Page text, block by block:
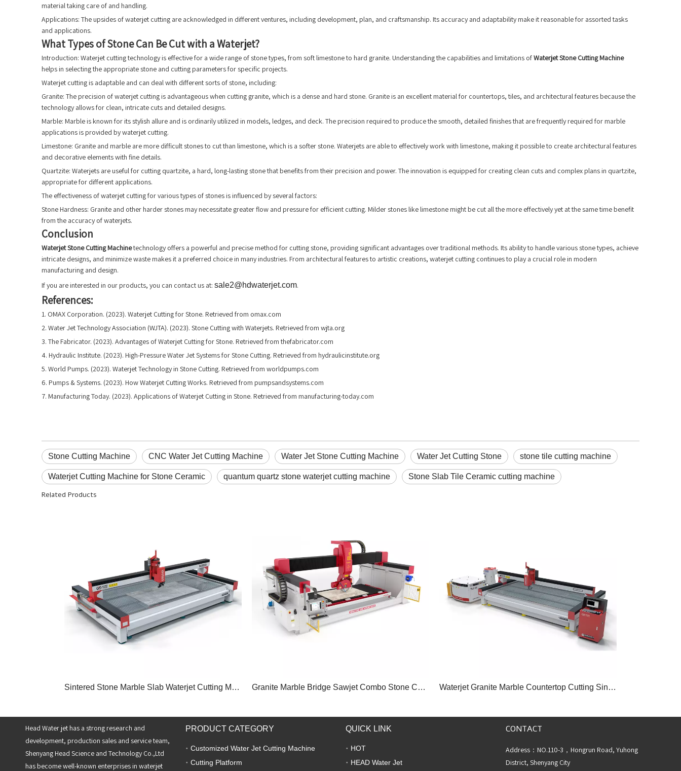
material taking care of and handling.
Applications: The upsides of waterjet cutting are acknowledged in different ventures, including development, plan, and craftsmanship. Its accuracy and adaptability make it reasonable for assorted tasks
and applications.
What Types of Stone Can Be Cut with a Waterjet?
Introduction: Waterjet cutting technology is effective for a wide range of stone types, from soft limestone to hard granite. Understanding the capabilities and limitations ofWaterjet Stone Cutting Machine
helps in selecting the appropriate stone and cutting parameters for specific projects.
Waterjet cutting is adaptable and can deal with different sorts of stone, including:
Granite: The precision of waterjet cutting is advantageous when cutting granite, which is a dense and hard stone. Granite is an excellent material for countertops, tiles, and architectural features because the
technology allows for clean, intricate cuts and detailed designs.
Marble: Marble is known for its stylish allure and is ordinarily utilized in models, ledges, and deck. The precision required to produce the smooth, detailed finishes that are frequently required for marble
applications is provided by waterjet cutting.
Limestone: Granite and marble are more difficult stones to cut than limestone, which is a softer stone. Waterjets are able to effectively work with limestone, making it possible to create architectural features
and decorative elements with fine details.
Quartzite: Waterjets are useful for cutting quartzite, a hard, long-lasting stone that benefits from their precision and power. The innovation is equipped for creating clean cuts and complex plans in quartzite,
appropriate for different applications.
The effectiveness of waterjet cutting for various types of stones is influenced by several factors:
Stone Hardness: Granite and other harder stones may necessitate greater flow and pressure for efficient cutting. Milder stones like limestone might be cut all the more effectively yet at the same time benefit
from the accuracy of waterjets.
Conclusion
Waterjet Stone Cutting Machinetechnology offers a powerful and precise method for cutting stone, providing significant advantages over traditional methods. Its ability to handle various stone types, achieve
intricate designs, and minimize waste makes it a preferred choice in many industries. From architectural features to artistic creations, waterjet cutting continues to play a crucial role in modern
manufacturing and design.
If you are interested in our products, you can contact us at: sale2@hdwaterjet.com.
References:
1. OMAX Corporation. (2023). Waterjet Cutting for Stone. Retrieved from omax.com
2. Water Jet Technology Association (WJTA). (2023). Stone Cutting with Waterjets. Retrieved from wjta.org
3. The Fabricator. (2023). Advantages of Waterjet Cutting for Stone. Retrieved from thefabricator.com
4. Hydraulic Institute. (2023). High-Pressure Water Jet Systems for Stone Cutting. Retrieved from hydraulicinstitute.org
5. World Pumps. (2023). Waterjet Technology in Stone Cutting. Retrieved from worldpumps.com
6. Pumps & Systems. (2023). How Waterjet Cutting Works. Retrieved from pumpsandsystems.com
7. Manufacturing Today. (2023). Applications of Waterjet Cutting in Stone. Retrieved from manufacturing-today.com
Stone Cutting Machine CNC Water Jet Cutting Machine Water Jet Stone Cutting Machine Water Jet Cutting Stone stone tile cutting machine
Waterjet Cutting Machine for Stone Ceramic quantum quartz stone waterjet cutting machine Stone Slab Tile Ceramic cutting machine
Related Products
Sintered Stone Marble Slab Waterjet Cutting Machine Granite Marble Bridge Sawjet Combo Stone Cutting Machine Waterjet Granite Marble Countertop Cutting Sintered Stone Machine
Head Water jet has a strong research and
development, production sales and service team,
Shenyang Head Science and Technology Co.,Ltd
has become well-known enterprises in waterjet
PRODUCT CATEGORY
Customized Water Jet Cutting Machine
Cutting Platform
QUICK LINK
HOT
HEAD Water Jet
CONTACT
Address：NO.110-3，Hongrun Road, Yuhong
District, Shenyang City